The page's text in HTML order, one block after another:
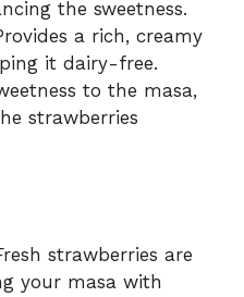
the sweetness.
a rich, creamy
it dairy-free.
to the masa,
strawberries
strawberries are
your masa with